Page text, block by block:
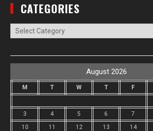
CATEGORIES
Categories
August 2026
M T W T F
3
4 5 6 7
10
11 12 13 14